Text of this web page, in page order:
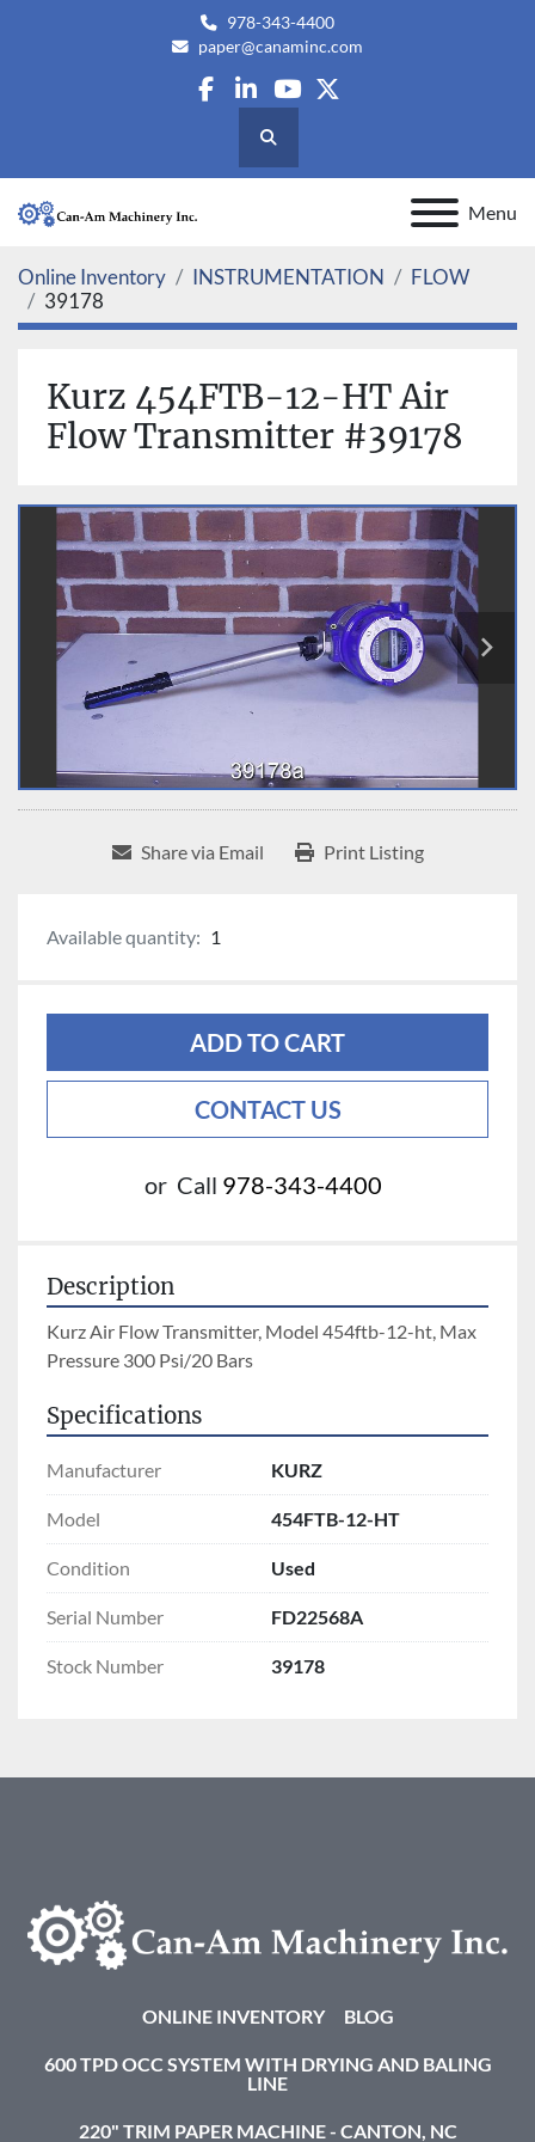
978-343-4400
paper@canaminc.com
facebook
linkedin
youtube
twitter
Search
Menu
Online Inventory INSTRUMENTATION
FLOW
39178
Kurz 454FTB-12-HT Air
Flow Transmitter #39178
Share via Email Print Listing
Available quantity: 1
ADD TO CART
CONTACT US
or Call 978-343-4400
Description
Kurz Air Flow Transmitter, Model 454ftb-12-ht, Max
Pressure 300 Psi/20 Bars
Specifications
Manufacturer KURZ
Model 454FTB-12-HT
Condition Used
Serial Number FD22568A
Stock Number 39178
ONLINE INVENTORY BLOG
600 TPD OCC SYSTEM WITH DRYING AND BALING
LINE
220" TRIM PAPER MACHINE - CANTON, NC